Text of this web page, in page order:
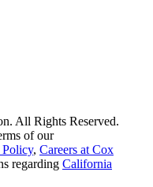
All Rights Reserved.
of our
, Careers at Cox
regarding California